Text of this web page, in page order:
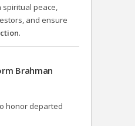
spiritual peace,
and ensure
.
Brahman
honor departed